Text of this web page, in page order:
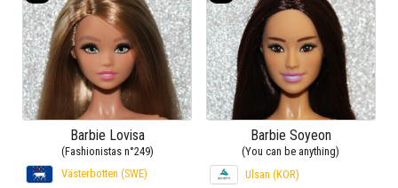
Barbie Lovisa
(Fashionistas n°249)
Västerbotten (SWE)
Barbie Soyeon
(You can be anything)
Ulsan (KOR)